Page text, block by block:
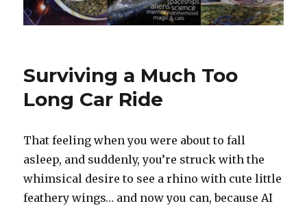
Surviving a Much Too
Long Car Ride
That feeling when you were about to fall
asleep, and suddenly, you’re struck with the
whimsical desire to see a rhino with cute little
feathery wings… and now you can, because AI